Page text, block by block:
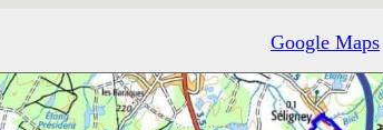
Google Maps